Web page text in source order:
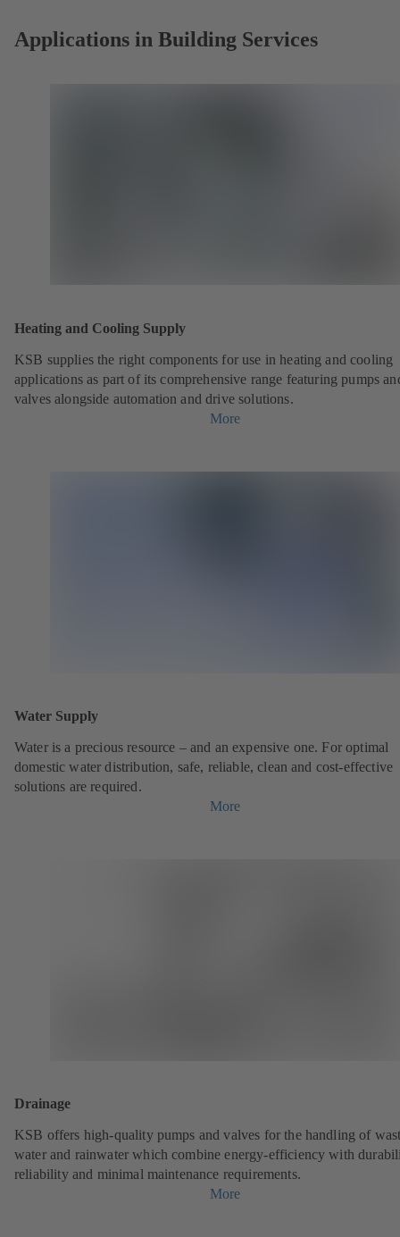
Applications in Building Services
Heating and Cooling Supply
KSB supplies the right components for use in heating and cooling
applications as part of its comprehensive range featuring pumps
valves alongside automation and drive solutions.
More
Water Supply
Water is a precious resource – and an expensive one. For optimal
domestic water distribution, safe, reliable, clean and cost-effective
solutions are required.
More
Drainage
KSB offers high-quality pumps and valves for the handling of
water and rainwater which combine energy-efficiency with
reliability and minimal maintenance requirements.
More